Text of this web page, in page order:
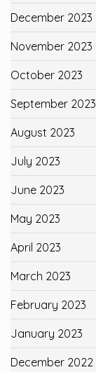
December 2023
November 2023
October 2023
September 2023
August 2023
July 2023
June 2023
May 2023
April 2023
March 2023
February 2023
January 2023
December 2022